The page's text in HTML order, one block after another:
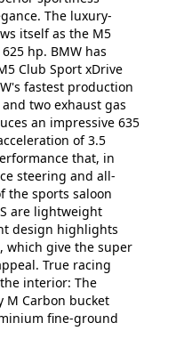
The luxury-
itself as the M5
hp. BMW has
Club Sport xDrive
fastest production
two exhaust gas
an impressive 635
of 3.5
that, in
steering and all-
the sports saloon
are lightweight
design highlights
which give the super
True racing
interior: The
Carbon bucket
fine-ground